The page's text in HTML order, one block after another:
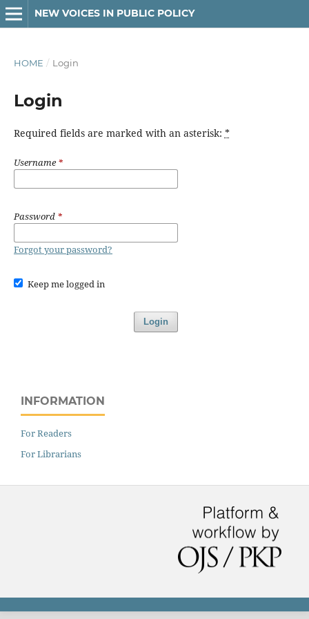
NEW VOICES IN PUBLIC POLICY
HOME / Login
Login
Required fields are marked with an asterisk: *
Username*
Password *
Forgot your password?
Keep me logged in
Login
INFORMATION
For Readers
For Librarians